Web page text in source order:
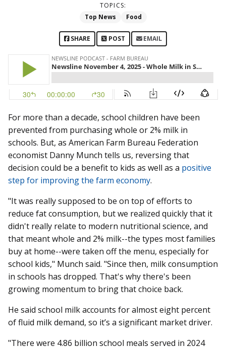
TOPICS:
Top News
Food
SHARE POST EMAIL
For more than a decade, school children have been
prevented from purchasing whole or 2% milk in
schools. But, as American Farm Bureau Federation
economist Danny Munch tells us, reversing that
decision could be a benefit to kids as well as a positive
step for improving the farm economy.
"It was really supposed to be on top of efforts to
reduce fat consumption, but we realized quickly that it
didn't really relate to modern nutritional science, and
that meant whole and 2% milk--the types most families
buy at home--were taken off the menu, especially for
school kids," Munch said. "Since then, milk consumption
in schools has dropped. That's why there's been
growing momentum to bring that choice back.
He said school milk accounts for almost eight percent
of fluid milk demand, so it’s a significant market driver.
"There were 4.86 billion school meals served in 2024